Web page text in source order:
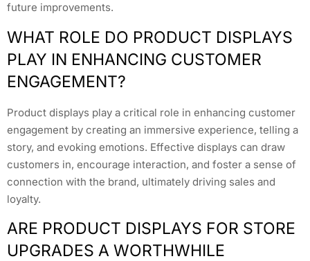
future improvements.
WHAT ROLE DO PRODUCT DISPLAYS
PLAY IN ENHANCING CUSTOMER
ENGAGEMENT?
Product displays play a critical role in enhancing customer
engagement by creating an immersive experience, telling a
story, and evoking emotions. Effective displays can draw
customers in, encourage interaction, and foster a sense of
connection with the brand, ultimately driving sales and
loyalty.
ARE PRODUCT DISPLAYS FOR STORE
UPGRADES A WORTHWHILE